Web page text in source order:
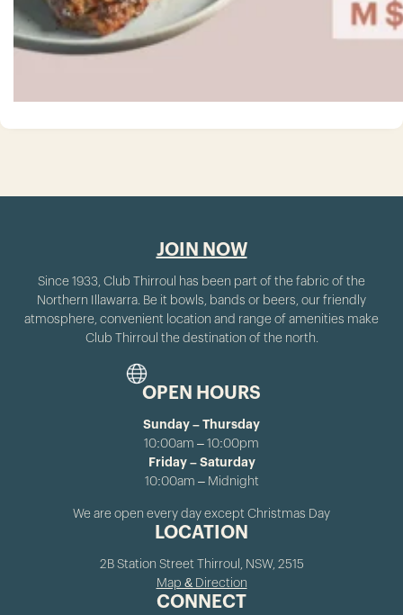
JOIN NOW
Since 1933, Club Thirroul has been part of the fabric of the
Northern Illawarra. Be it bowls, bands or beers, our friendly
atmosphere, convenient location and range of amenities make
Club Thirroul the destination of the north.
OPEN HOURS
Sunday – Thursday
10:00am – 10:00pm
Friday – Saturday
10:00am – Midnight
We are open every day except Christmas Day
LOCATION
2B Station Street Thirroul, NSW, 2515
Map & Direction
CONNECT